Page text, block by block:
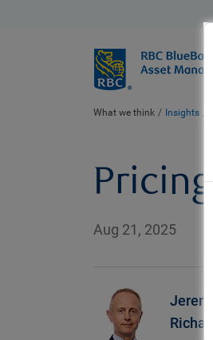
BlueBay
What we think Insights
Aug 21, 2025
Jeremy